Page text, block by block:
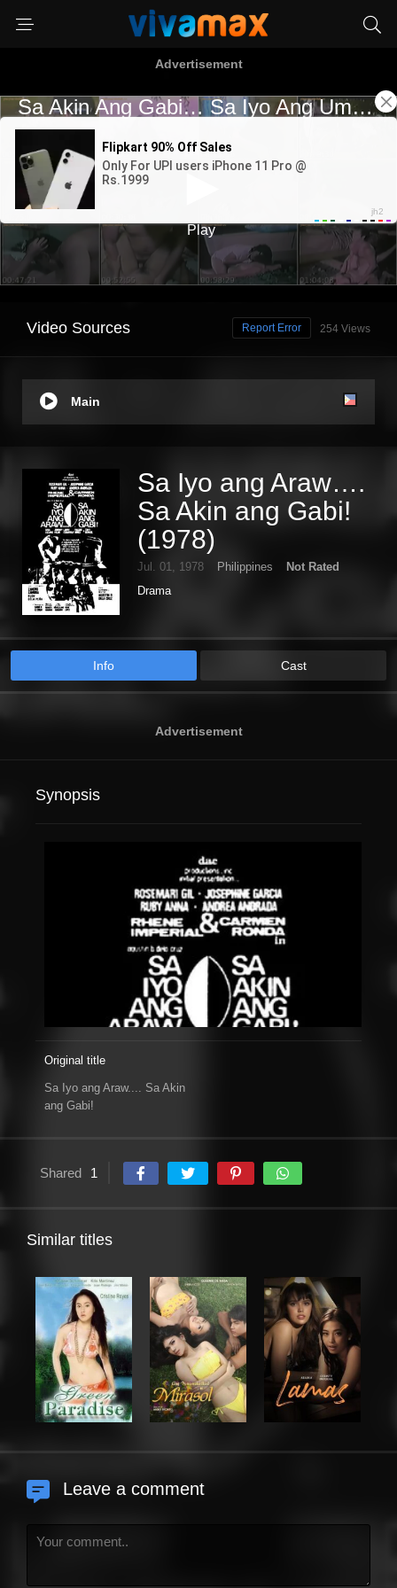
Advertisement
Video Sources 254 Views
Report Error
Main
Sa Iyo ang Araw….
Sa Akin ang Gabi!
(1978)
Jul. 01, 1978 Philippines
Not Rated
Drama
Info Cast
Advertisement
Synopsis
Original title
Sa Iyo ang Araw.... Sa Akin
ang Gabi!
Shared 1
Similar titles
Leave a comment